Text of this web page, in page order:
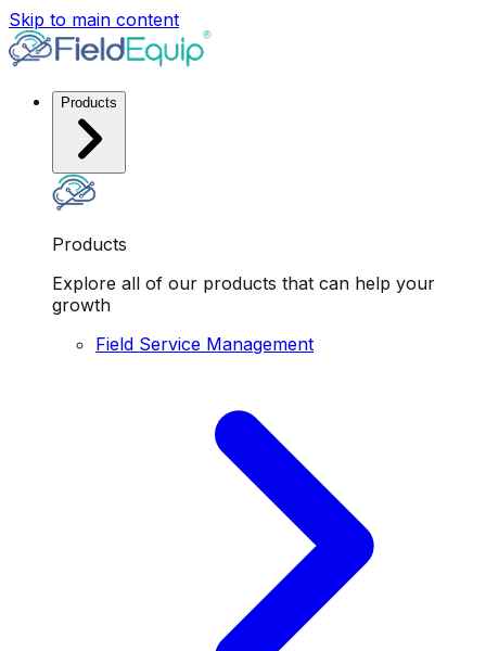
Skip to main content
Products
Products
Explore all of our products that can help your
growth
Field Service Management